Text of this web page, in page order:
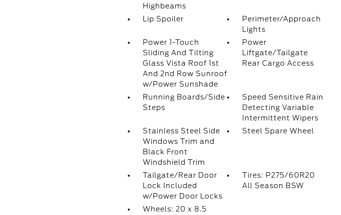
Highbeams
Lip Spoiler
Perimeter/Approach
Lights
Power 1-Touch
Sliding And Tilting
Glass Vista Roof 1st
And 2nd Row Sunroof
w/Power Sunshade
Power
Liftgate/Tailgate
Rear Cargo Access
Running Boards/Side
Steps
Speed Sensitive Rain
Detecting Variable
Intermittent Wipers
Stainless Steel Side
Windows Trim and
Black Front
Windshield Trim
Steel Spare Wheel
Tailgate/Rear Door
Lock Included
w/Power Door Locks
Tires: P275/60R20
All Season BSW
Wheels: 20 x 8.5